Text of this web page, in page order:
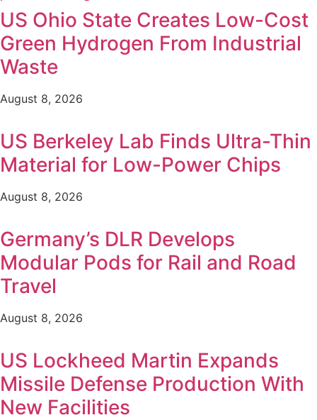
US Ohio State Creates Low-Cost
Green Hydrogen From Industrial
Waste
August 8, 2026
US Berkeley Lab Finds Ultra-Thin
Material for Low-Power Chips
August 8, 2026
Germany’s DLR Develops
Modular Pods for Rail and Road
Travel
August 8, 2026
US Lockheed Martin Expands
Missile Defense Production With
New Facilities